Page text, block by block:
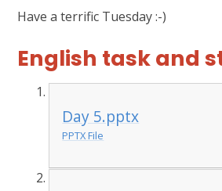
Have a terrific Tuesday :-)
English task and
Day 5.pptx
PPTX File